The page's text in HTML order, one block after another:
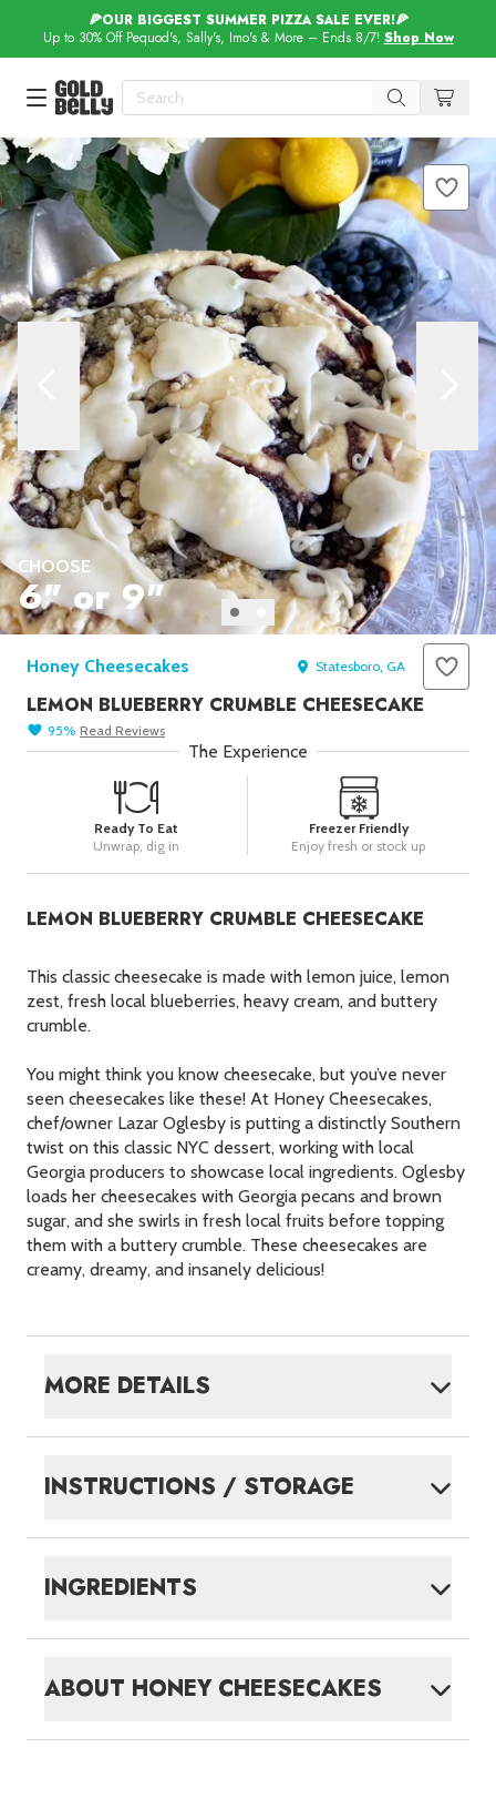
🍕OUR BIGGEST SUMMER PIZZA SALE EVER!🍕
Up to 30% Off Pequod's, Sally's, Imo's & More – Ends 8/7! Shop Now
Our 100 Most Beautiful Gifts in
Our Picks
Birthday Gifts & Party Eats
DeliverySpotlight
Gift Cards inOur Picks
Iconic Gifts inOur Picks
Desserts inFoods
Lobster Rolls inFoods
Steaks inFoods
Pizza in Foods
Seafood in Foods
We Now Ship to Canada! inOur
Picks
New York Foods & Gifts inOur
Picks
Bagels in
Gluten-Free Desserts inOur
Picks
Goldbelly Subscriptions
Page
Chicago Foods & Gifts in
Our
Picks
Vegan Gifts inOur Picks
BBQ inFoods
CHOOSE
6" or 9"
Honey Cheesecakes Statesboro, GA
LEMON BLUEBERRY CRUMBLE CHEESECAKE
95% Read Reviews
The Experience
Ready To Eat
Unwrap, dig in
Freezer Friendly
Enjoy fresh or stock up
LEMON BLUEBERRY CRUMBLE CHEESECAKE
This classic cheesecake is made with lemon juice, lemon
zest, fresh local blueberries, heavy cream, and buttery
crumble.
You might think you know cheesecake, but you’ve never
seen cheesecakes like these! At Honey Cheesecakes,
chef/owner Lazar Oglesby is putting a distinctly Southern
twist on this classic NYC dessert, working with local
Georgia producers to showcase local ingredients. Oglesby
loads her cheesecakes with Georgia pecans and brown
sugar, and she swirls in fresh local fruits before topping
them with a buttery crumble. These cheesecakes are
creamy, dreamy, and insanely delicious!
MORE DETAILS
INSTRUCTIONS / STORAGE
INGREDIENTS
ABOUT HONEY CHEESECAKES